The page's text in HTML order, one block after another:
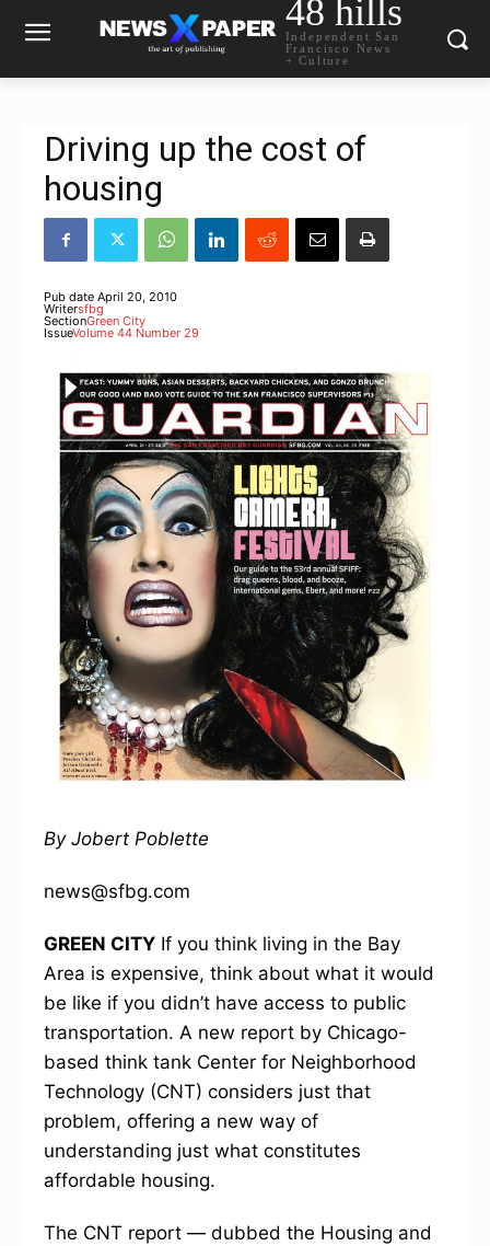
48 hills
Independent San
Francisco News
+ Culture
Driving up the cost of
housing
Pub date April 20, 2010
Writersfbg
SectionGreen City
IssueVolume 44 Number 29
By Jobert Poblette
news@sfbg.com
GREEN CITY If you think living in the Bay
Area is expensive, think about what it would
be like if you didn’t have access to public
transportation. A new report by Chicago-
based think tank Center for Neighborhood
Technology (CNT) considers just that
problem, offering a new way of
understanding just what constitutes
affordable housing.
The CNT report — dubbed the Housing and